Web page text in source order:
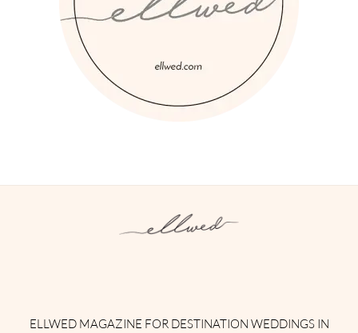
ELLWED MAGAZINE FOR DESTINATION WEDDINGS IN